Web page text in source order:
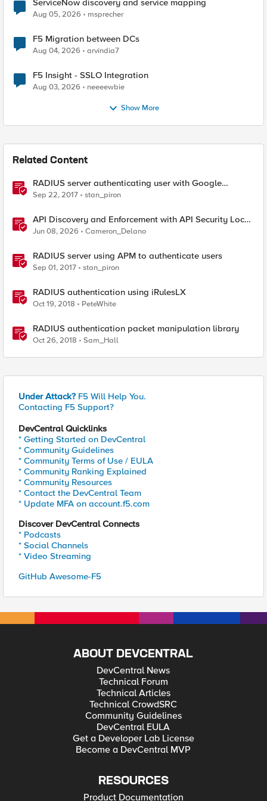
ServiceNow discovery and service mapping
Aug 05, 2026 msprecher
F5 Migration between DCs
Aug 04, 2026 arvindia7
F5 Insight - SSLO Integration
Aug 03, 2026 neeeewbie
Show More
Related Content
RADIUS server authenticating user with Google
Authenticator
Sep 22, 2017 stan_piron
API Discovery and Enforcement with API Security Local
Edition
Jun 08, 2026 Cameron_Delano
RADIUS server using APM to authenticate users
Sep 01, 2017 stan_piron
RADIUS authentication using iRulesLX
Oct 19, 2018 PeteWhite
RADIUS authentication packet manipulation library
Oct 26, 2018 Sam_Hall
Under Attack? F5 Will Help You.
Contacting F5 Support?
DevCentral Quicklinks
* Getting Started on DevCentral
* Community Guidelines
* Community Terms of Use / EULA
* Community Ranking Explained
* Community Resources
* Contact the DevCentral Team
* Update MFA on account.f5.com
Discover DevCentral Connects
* Podcasts
* Social Channels
* Video Streaming
GitHub Awesome-F5
ABOUT DEVCENTRAL
DevCentral News
Technical Forum
Technical Articles
Technical CrowdSRC
Community Guidelines
DevCentral EULA
Get a Developer Lab License
Become a DevCentral MVP
RESOURCES
Product Documentation